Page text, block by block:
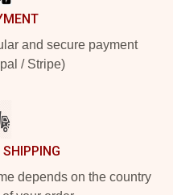
and secure payment
/ Stripe)
depends on the country